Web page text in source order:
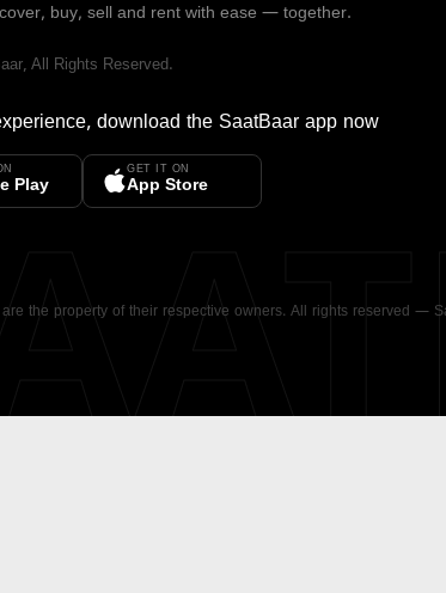
buy, sell and rent with ease — together.
, All Rights Reserved.
download the SaatBaar app now
Play
GET IT ON
App Store
the property of their respective owners. All rights reserved —